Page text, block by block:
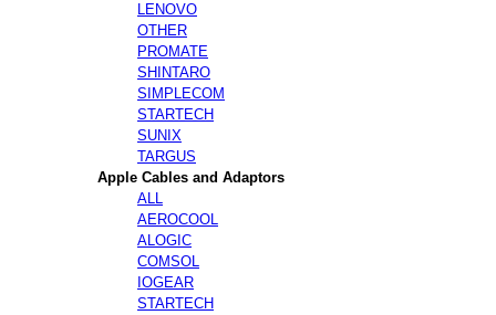
LENOVO
OTHER
PROMATE
SHINTARO
SIMPLECOM
STARTECH
SUNIX
TARGUS
Apple Cables and Adaptors
ALL
AEROCOOL
ALOGIC
COMSOL
IOGEAR
STARTECH